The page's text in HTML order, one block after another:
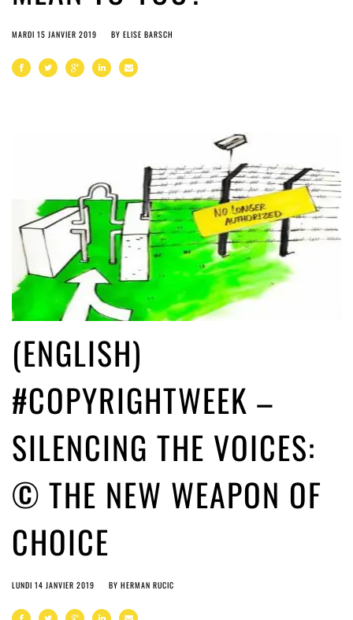
MARDI 15 JANVIER 2019 BY ELISE BARSCH
(ENGLISH)
#COPYRIGHTWEEK –
SILENCING THE VOICES:
© THE NEW WEAPON OF
CHOICE
LUNDI 14 JANVIER 2019 BY HERMAN RUCIC